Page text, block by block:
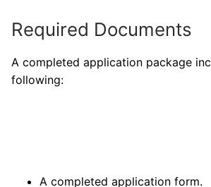
Required Documents
A completed application package
following:
A completed application form.